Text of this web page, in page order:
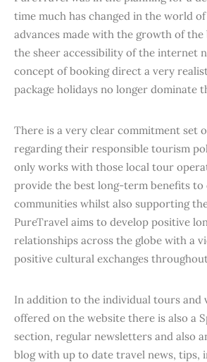
time much has changed in the world
advances made with the growth of
the sheer accessibility of the internet
concept of booking direct a very
package holidays no longer dominate
There is a very clear commitment set
regarding their responsible tourism
only works with those local tour
provide the best long-term benefits to
communities whilst also supporting
PureTravel aims to develop positive
relationships across the globe with a
positive cultural exchanges
In addition to the individual tours and
offered on the website there is also a
section, regular newsletters and also
blog with up to date travel news, tips,